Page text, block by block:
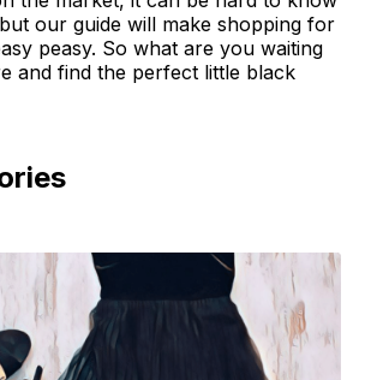
our guide will make shopping for
peasy. So what are you waiting
and find the perfect little black